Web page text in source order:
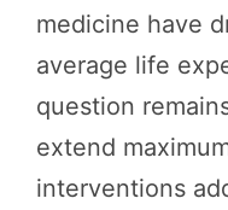
medicine have
average life
question
extend
interventions